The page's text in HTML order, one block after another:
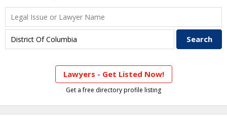
Lawyers - Get Listed Now!
Get a free directory profile listing